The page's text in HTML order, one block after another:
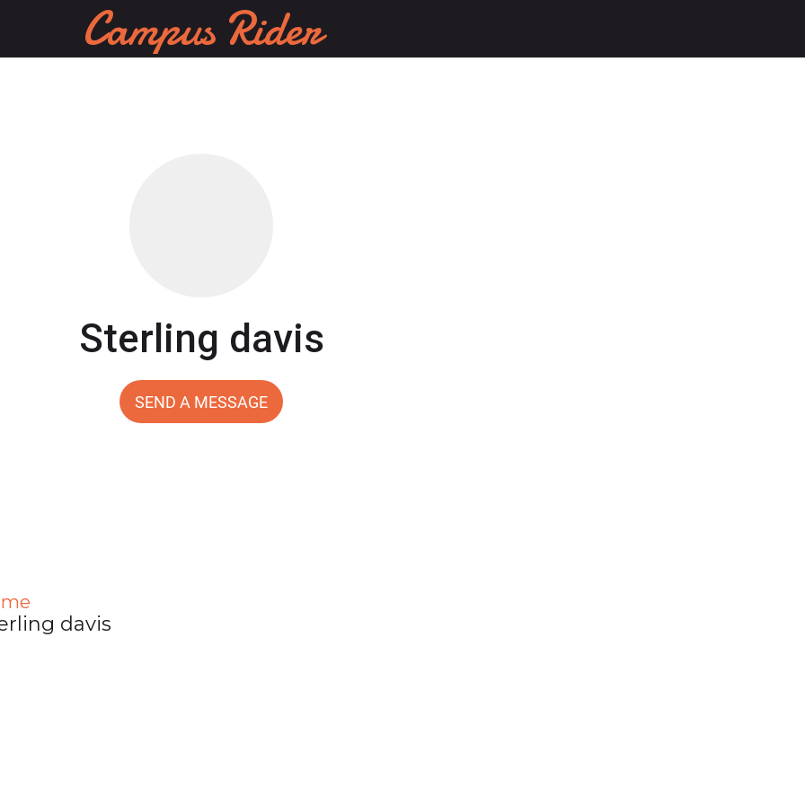
Campus Rider
Sterling davis
SEND A MESSAGE
davis